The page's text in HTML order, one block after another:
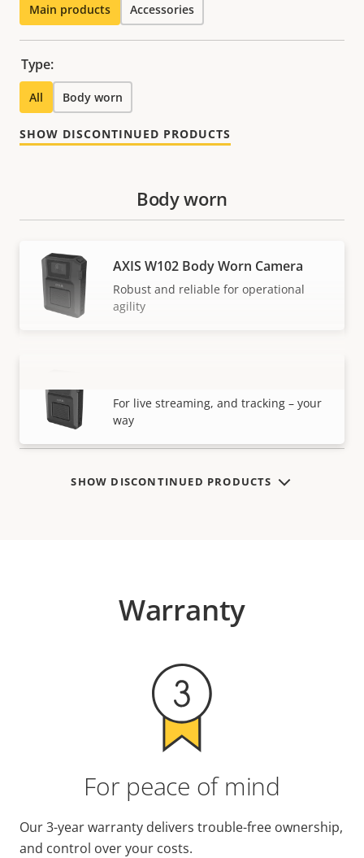
Main products Accessories
Type:
All Body worn
SHOW DISCONTINUED PRODUCTS
VIEW MORE
Body worn
AXIS W102 Body Worn Camera
Robust and reliable for operational
agility
For live streaming, and tracking – your
way
SHOW DISCONTINUED PRODUCTS
Warranty
For peace of mind
Our 3-year warranty delivers trouble-free ownership,
and control over your costs.